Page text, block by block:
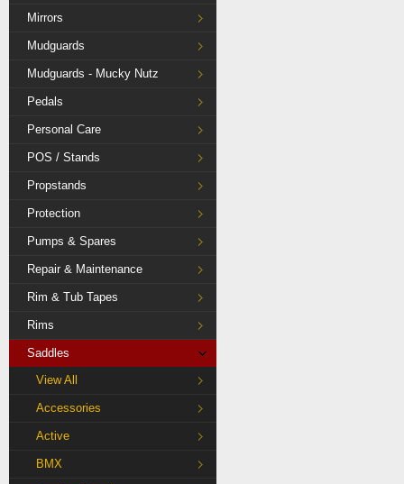
Mirrors
Mudguards
Mudguards - Mucky Nutz
Pedals
Personal Care
POS / Stands
Propstands
Protection
Pumps & Spares
Repair & Maintenance
Rim & Tub Tapes
Rims
Saddles
View All
Accessories
Active
BMX